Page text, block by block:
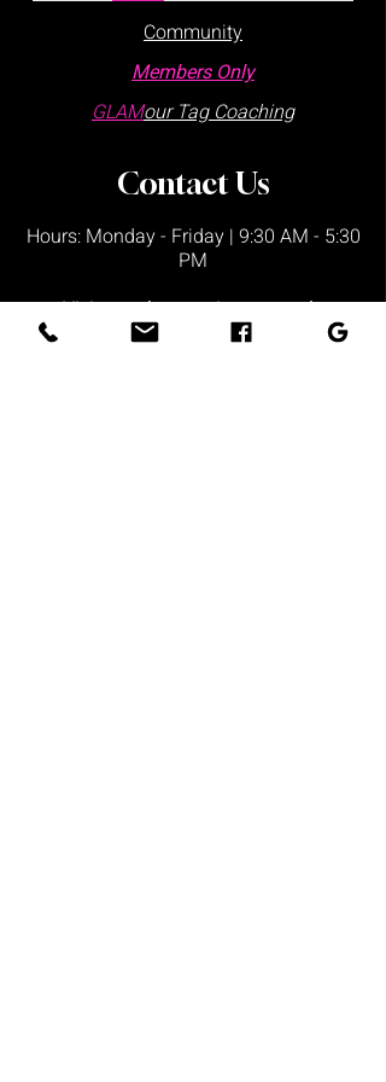
Community
Members Only
GLAMour Tag Coaching
Contact Us
Hours: Monday - Friday | 9:30 AM - 5:30
PM
Visits are by appointment only
Please schedule via our website or call